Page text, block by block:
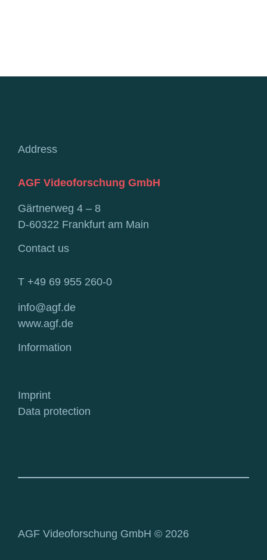
Address
AGF Videoforschung GmbH
Gärtnerweg 4 – 8
D-60322 Frankfurt am Main
Contact us
T +49 69 955 260-0
info@agf.de
www.agf.de
Information
Imprint
Data protection
AGF Videoforschung GmbH © 2026